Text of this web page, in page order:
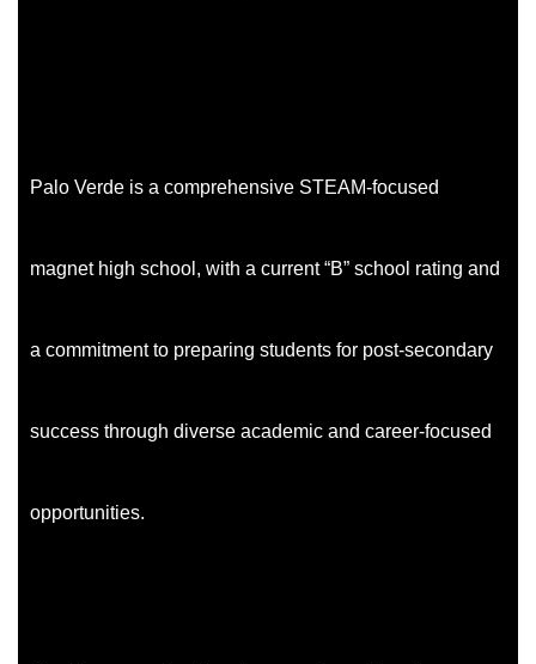
Palo Verde is a comprehensive STEAM-focused
magnet high school, with a current “B” school rating and
a commitment to preparing students for post-secondary
success through diverse academic and career-focused
opportunities.